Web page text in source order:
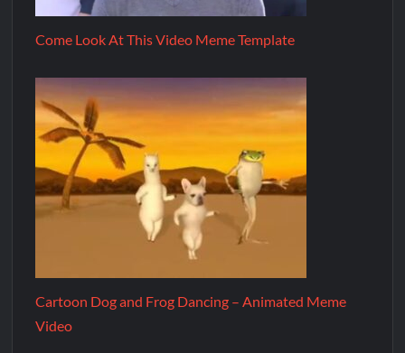
Come Look At This Video Meme Template
Cartoon Dog and Frog Dancing – Animated Meme
Video